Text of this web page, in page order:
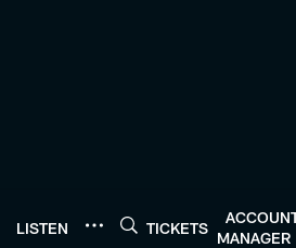
LISTEN TICKETS
MANAGER